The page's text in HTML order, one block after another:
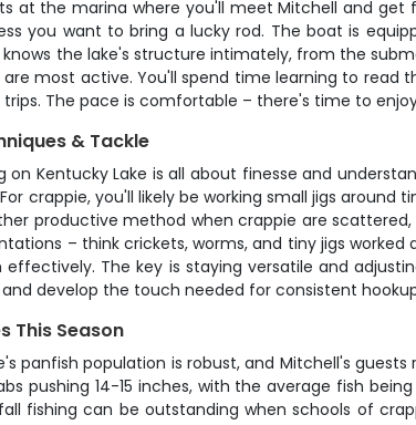
at the marina where you'll meet Mitchell and get
you want to bring a lucky rod. The boat is
knows the lake's structure intimately, from the
are most active. You'll spend time learning to
The pace is comfortable – there's time to
& Tackle
on Kentucky Lake is all about finesse and
crappie, you'll likely be working small jigs
productive method when crappie are
– think crickets, worms, and tiny jigs
The key is staying versatile and
develop the touch needed for consistent
This Season
panfish population is robust, and Mitchell's
pushing 14-15 inches, with the average fish
fishing can be outstanding when schools of